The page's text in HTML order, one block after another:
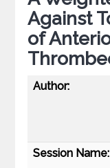
Against
of
Author:
Session Name: